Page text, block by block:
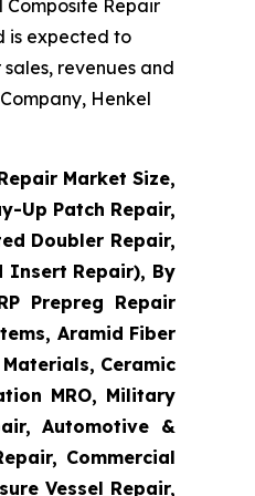
Repair
is expected to
revenues and
Henkel
Market Size,
Up Patch Repair,
Doubler Repair,
Insert Repair), By
Prepreg Repair
Aramid Fiber
Ceramic
MRO, Military
Automotive &
Commercial
Vessel Repair,